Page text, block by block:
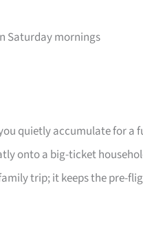
Saturday mornings
quietly accumulate for a
onto a big-ticket
trip; it keeps the pre-